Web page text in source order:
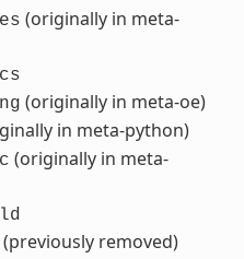
(originally in meta-
(originally in meta-oe)
in meta-python)
(originally in meta-
(previously removed)